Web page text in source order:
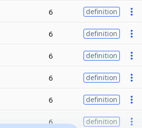
6 definition
6 definition
6 definition
6 definition
6 definition
6 definition